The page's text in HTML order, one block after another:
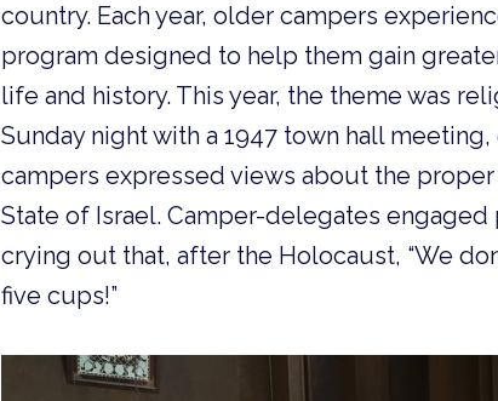
country. Each year, older campers
program designed to help them gain
life and history. This year, the theme was
Sunday night with a 1947 town hall meeting,
campers expressed views about the
State of Israel. Camper-delegates engaged
crying out that, after the Holocaust, “We
five cups!”